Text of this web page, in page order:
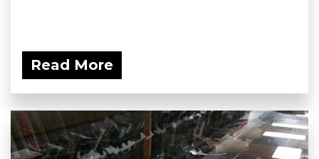
Read More